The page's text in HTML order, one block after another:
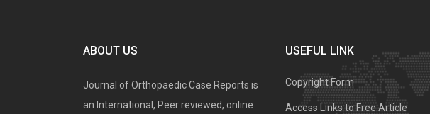
ABOUT US
Journal of Orthopaedic Case Reports is
an International, Peer reviewed, online
USEFUL LINK
Copyright Form
Access Links to Free Article